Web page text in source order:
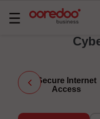
Basculer
navigation
☰
Secure Internet
Access